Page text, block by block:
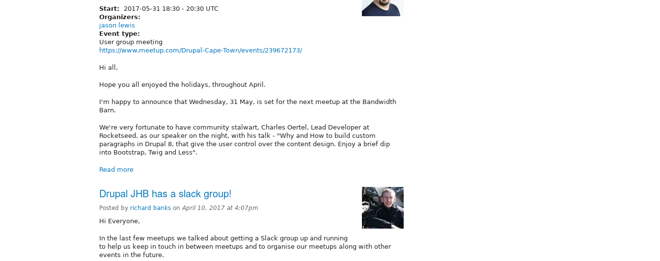
Start: 2017-05-31 18:30 - 20:30 UTC
Organizers:
jason lewis
Event type:
User group meeting
https://www.meetup.com/Drupal-Cape-Town/events/239672173/
Hi all,
Hope you all enjoyed the holidays, throughout April.
I'm happy to announce that Wednesday, 31 May, is set for the next meetup at the Bandwidth
Barn.
We're very fortunate to have community stalwart, Charles Oertel, Lead Developer at
Rocketseed, as our speaker on the night, with his talk - "Why and How to build custom
paragraphs in Drupal 8, that give the user control over the content design. Enjoy a brief dip
into Bootstrap, Twig and Less".
Read more
Drupal JHB has a slack group!
Posted by richard banks onApril 10, 2017 at 4:07pm
Hi Everyone,
In the last few meetups we talked about getting a Slack group up and running
to help us keep in touch in between meetups and to organise our meetups along with other
events in the future.